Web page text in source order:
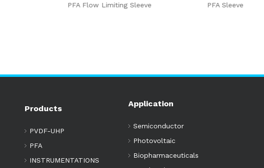
PFA Flow Limiting Sleeve PFA Sleeve
Products
PVDF-UHP
PFA
INSTRUMENTATIONS
Application
Semiconductor
Photovoltaic
Biopharmaceuticals